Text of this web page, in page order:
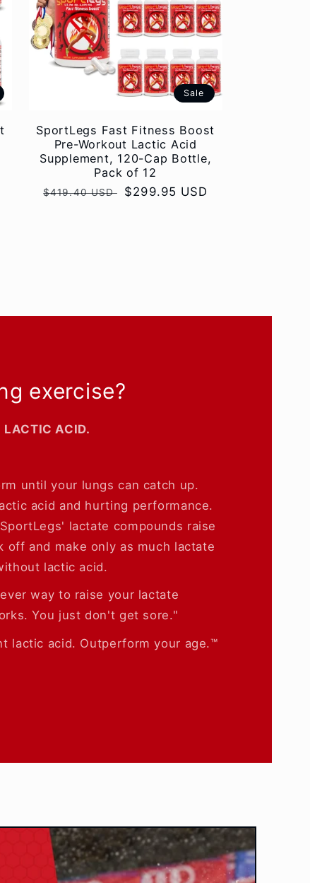
Sale
SportLegs Fast Fitness Boost
Pre-Workout Lactic Acid
Supplement, 120-Cap Bottle,
Pack of 12
Regular
$419.40 USD
Sale
$299.95 USD
exercise?
LACTIC ACID.
until your lungs can catch up.
acid and hurting performance.
lactate compounds raise
off and make only as much lactate
lactic acid.
way to raise your lactate
You just don't get sore."
lactic acid. Outperform your age.™